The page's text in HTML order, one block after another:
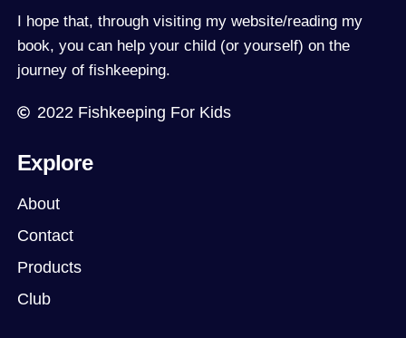
I hope that, through visiting my website/reading my
book, you can help your child (or yourself) on the
journey of fishkeeping.
2022 Fishkeeping For Kids
Explore
About
Contact
Products
Club